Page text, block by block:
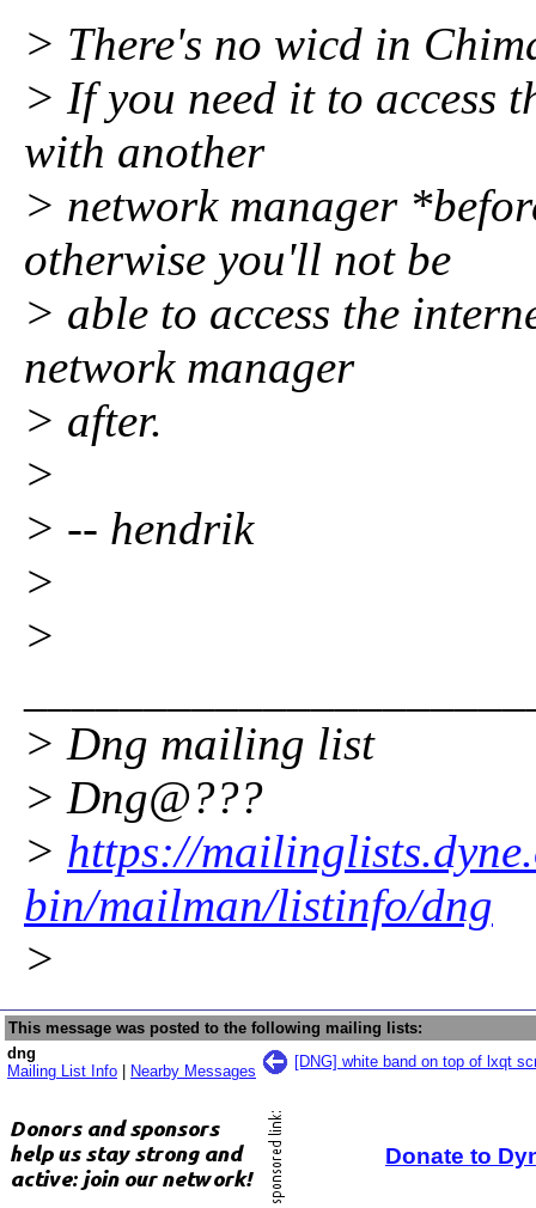
> There's no wicd in
> If you need it to access
with another
> network manager
otherwise you'll not be
> able to access the
network manager
> after.
>
> -- hendrik
>
>
> Dng mailing list
> Dng@???
> https://
bin/mailman/listinfo/dng
>
This message was posted to the following mailing lists:
dng
Mailing List Info
Nearby Messages
[DNG] white band on top of lxqt
Donate to